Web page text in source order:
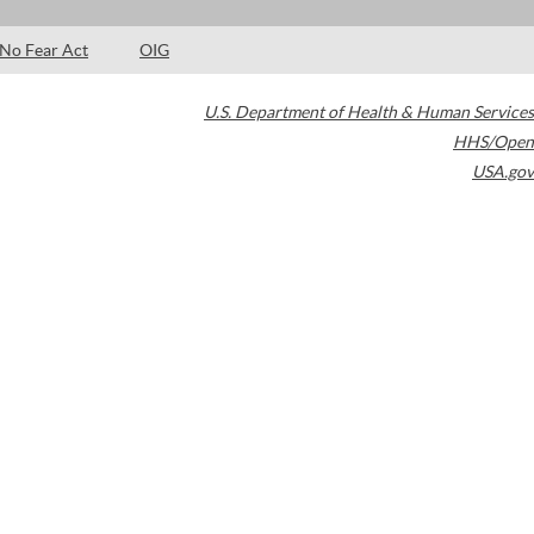
No Fear Act OIG
U.S. Department of Health & Human Services
HHS/Open
USA.gov